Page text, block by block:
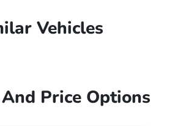
Vehicles
Price Options